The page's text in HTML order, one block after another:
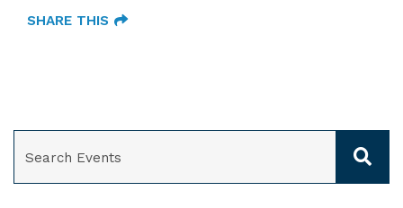
SHARE THIS